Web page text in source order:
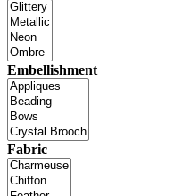
Embellishment
Fabric